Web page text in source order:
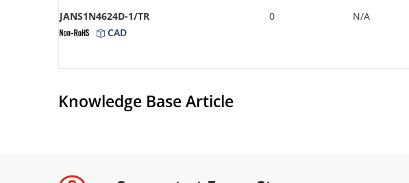
JANS1N4624D-1/TR
CAD
0 N/A
Knowledge Base Article